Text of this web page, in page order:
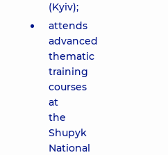
(Kyiv);
attends
advanced
thematic
training
courses
at
the
Shupyk
National